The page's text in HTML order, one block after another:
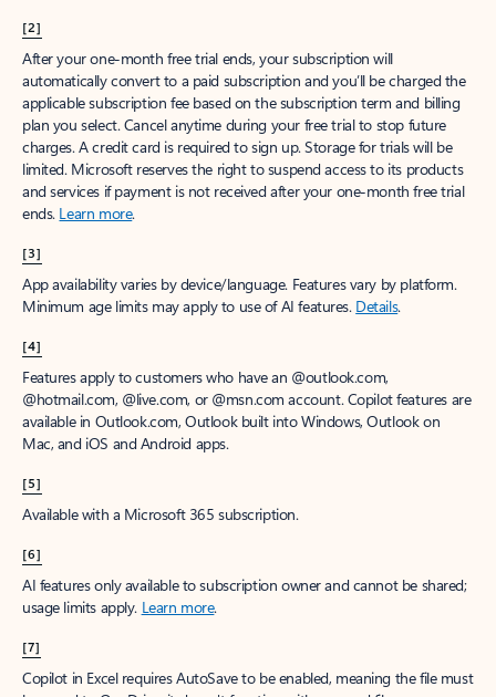
[2]
After your one-month free trial ends, your subscription will
automatically convert to a paid subscription and you’ll be charged the
applicable subscription fee based on the subscription term and billing
plan you select. Cancel anytime during your free trial to stop future
charges. A credit card is required to sign up. Storage for trials will be
limited. Microsoft reserves the right to suspend access to its products
and services if payment is not received after your one-month free trial
ends. Learn more.
[3]
App availability varies by device/language. Features vary by platform.
Minimum age limits may apply to use of AI features. Details.
[4]
Features apply to customers who have an @outlook.com,
@hotmail.com, @live.com, or @msn.com account. Copilot features are
available in Outlook.com, Outlook built into Windows, Outlook on
Mac, and iOS and Android apps.
[5]
Available with a Microsoft 365 subscription.
[6]
AI features only available to subscription owner and cannot be shared;
usage limits apply. Learn more.
[7]
Copilot in Excel requires AutoSave to be enabled, meaning the file must